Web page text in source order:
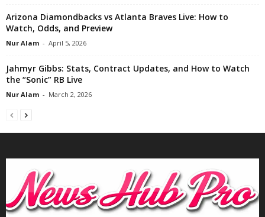
Arizona Diamondbacks vs Atlanta Braves Live: How to
Watch, Odds, and Preview
Nur Alam - April 5, 2026
Jahmyr Gibbs: Stats, Contract Updates, and How to Watch
the “Sonic” RB Live
Nur Alam - March 2, 2026